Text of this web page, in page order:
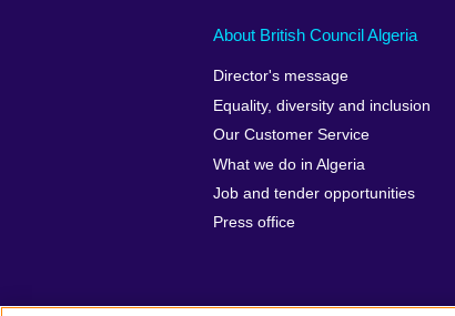
About British Council Algeria
Director's message
Equality, diversity and inclusion
Our Customer Service
What we do in Algeria
Job and tender opportunities
Press office